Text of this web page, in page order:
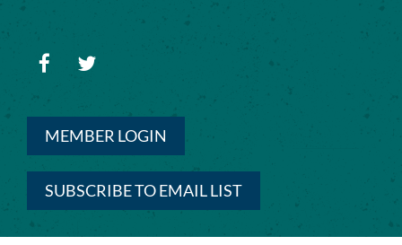
MEMBER LOGIN
SUBSCRIBE TO EMAIL LIST